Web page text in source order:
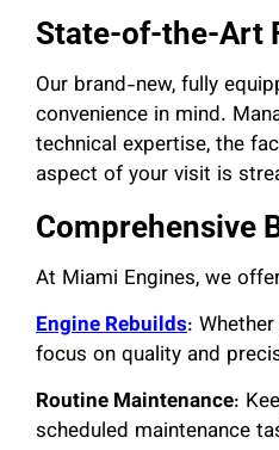
State-of-the-Art
Our brand-new, fully
convenience in mind.
technical expertise, the
aspect of your visit is
Comprehensive
At Miami Engines, we
Engine Rebuilds:
focus on quality and
Routine Maintenance:
scheduled maintenance